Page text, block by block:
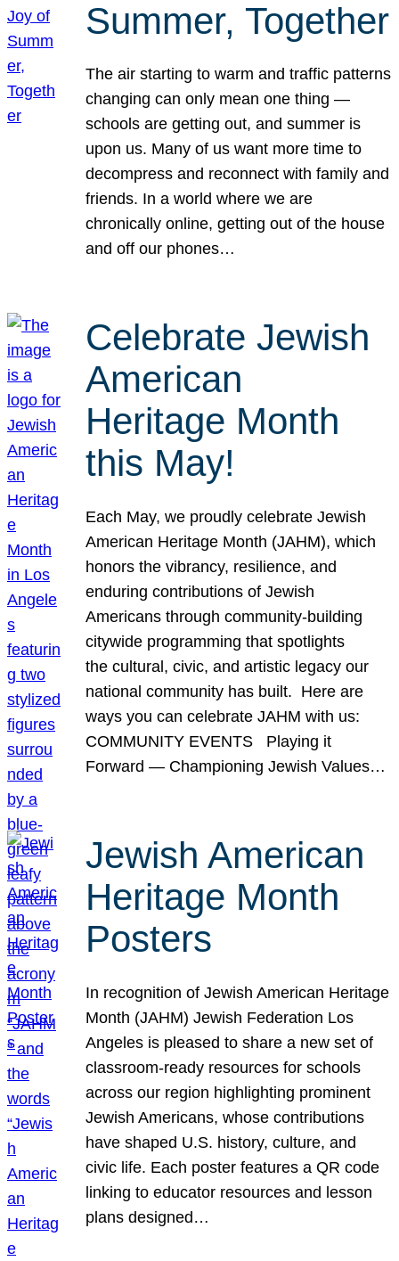
Summer, Together
The air starting to warm and traffic patterns
changing can only mean one thing —
schools are getting out, and summer is
upon us. Many of us want more time to
decompress and reconnect with family and
friends. In a world where we are
chronically online, getting out of the house
and off our phones…
Celebrate Jewish
American
Heritage Month
this May!
Each May, we proudly celebrate Jewish
American Heritage Month (JAHM), which
honors the vibrancy, resilience, and
enduring contributions of Jewish
Americans through community-building
citywide programming that spotlights
the cultural, civic, and artistic legacy our
national community has built. Here are
ways you can celebrate JAHM with us:
COMMUNITY EVENTS Playing it
Forward — Championing Jewish Values…
Jewish American
Heritage Month
Posters
In recognition of Jewish American Heritage
Month (JAHM) Jewish Federation Los
Angeles is pleased to share a new set of
classroom-ready resources for schools
across our region highlighting prominent
Jewish Americans, whose contributions
have shaped U.S. history, culture, and
civic life. Each poster features a QR code
linking to educator resources and lesson
plans designed…